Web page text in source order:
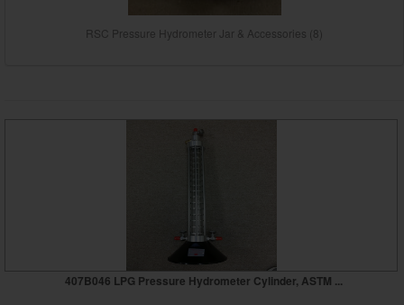
RSC Pressure Hydrometer Jar & Accessories (8)
407B046 LPG Pressure Hydrometer Cylinder, ASTM ...